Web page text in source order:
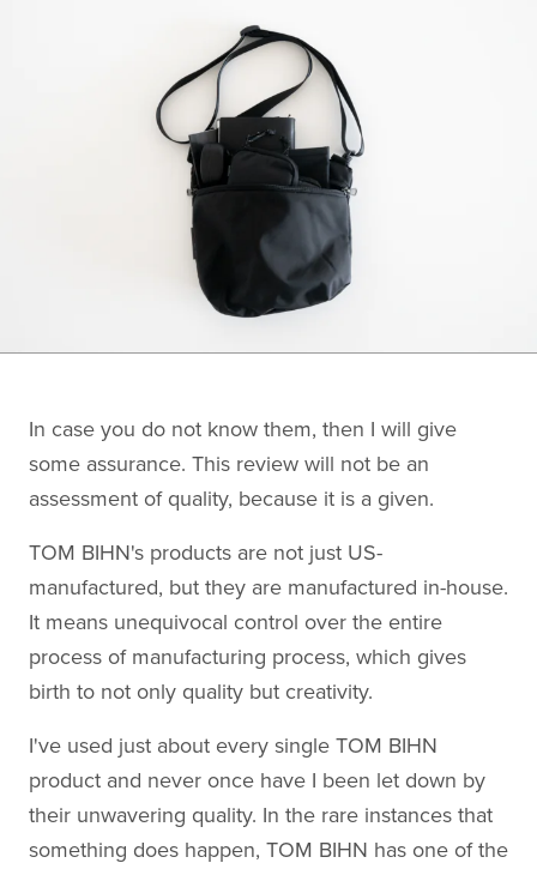
In case you do not know them, then I will give
some assurance. This review will not be an
assessment of quality, because it is a given.
TOM BIHN's products are not just US-
manufactured, but they are manufactured in-house.
It means unequivocal control over the entire
process of manufacturing process, which gives
birth to not only quality but creativity.
I've used just about every single TOM BIHN
product and never once have I been let down by
their unwavering quality. In the rare instances that
something does happen, TOM BIHN has one of the